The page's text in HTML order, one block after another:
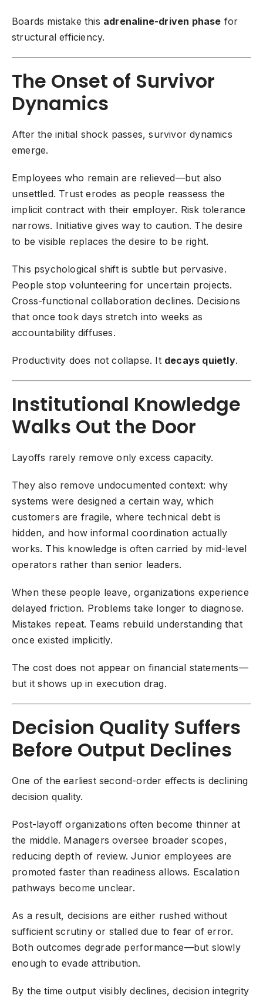
Boards mistake this adrenaline-driven phase for
structural efficiency.
The Onset of Survivor
Dynamics
After the initial shock passes, survivor dynamics
emerge.
Employees who remain are relieved—but also
unsettled. Trust erodes as people reassess the
implicit contract with their employer. Risk tolerance
narrows. Initiative gives way to caution. The desire
to be visible replaces the desire to be right.
This psychological shift is subtle but pervasive.
People stop volunteering for uncertain projects.
Cross-functional collaboration declines. Decisions
that once took days stretch into weeks as
accountability diffuses.
Productivity does not collapse. It decays quietly.
Institutional Knowledge
Walks Out the Door
Layoffs rarely remove only excess capacity.
They also remove undocumented context: why
systems were designed a certain way, which
customers are fragile, where technical debt is
hidden, and how informal coordination actually
works. This knowledge is often carried by mid-level
operators rather than senior leaders.
When these people leave, organizations experience
delayed friction. Problems take longer to diagnose.
Mistakes repeat. Teams rebuild understanding that
once existed implicitly.
The cost does not appear on financial statements—
but it shows up in execution drag.
Decision Quality Suffers
Before Output Declines
One of the earliest second-order effects is declining
decision quality.
Post-layoff organizations often become thinner at
the middle. Managers oversee broader scopes,
reducing depth of review. Junior employees are
promoted faster than readiness allows. Escalation
pathways become unclear.
As a result, decisions are either rushed without
sufficient scrutiny or stalled due to fear of error.
Both outcomes degrade performance—but slowly
enough to evade attribution.
By the time output visibly declines, decision integrity